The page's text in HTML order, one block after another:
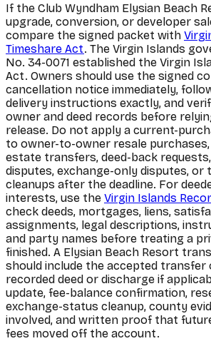
If the Club Wyndham Elysian Beach
upgrade, conversion, or developer
compare the signed packet with
Timeshare Act. The Virgin Islands
No. 34-0071 established the Virgin
Act. Owners should use the signed
cancellation notice immediately,
delivery instructions exactly, and
owner and deed records before
release. Do not apply a current-
to owner-to-owner resale
estate transfers, deed-back
disputes, exchange-only disputes, or
cleanups after the deadline. For
interests, use the Virgin Islands
check deeds, mortgages, liens,
assignments, legal descriptions,
and party names before treating a
finished. A Elysian Beach Resort
should include the accepted transfer
recorded deed or discharge if
update, fee-balance confirmation,
exchange-status cleanup, county
involved, and written proof that
fees moved off the account.